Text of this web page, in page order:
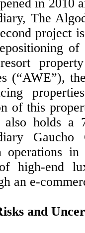
in 2010
The
project
of
(“AWE”),
of this
also holds a
operations
high-end
an e-
and